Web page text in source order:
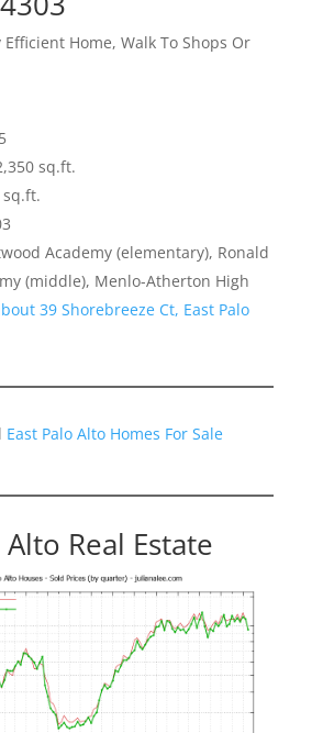
Home, Walk To Shops Or
sq.ft.
sq.ft.
Academy (elementary), Ronald
(middle), Menlo-Atherton High
39 Shorebreeze Ct, East Palo
East Palo Alto Homes For Sale
Alto Real Estate